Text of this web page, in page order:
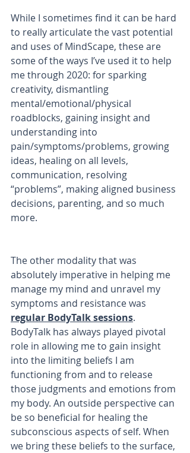
While I sometimes find it can be hard
to really articulate the vast potential
and uses of MindScape, these are
some of the ways I’ve used it to help
me through 2020: for sparking
creativity, dismantling
mental/emotional/physical
roadblocks, gaining insight and
understanding into
pain/symptoms/problems, growing
ideas, healing on all levels,
communication, resolving
“problems”, making aligned business
decisions, parenting, and so much
more.
The other modality that was
absolutely imperative in helping me
manage my mind and unravel my
symptoms and resistance was
regular BodyTalk sessions.
BodyTalk has always played pivotal
role in allowing me to gain insight
into the limiting beliefs I am
functioning from and to release
those judgments and emotions from
my body. An outside perspective can
be so beneficial for healing the
subconscious aspects of self. When
we bring these beliefs to the surface,